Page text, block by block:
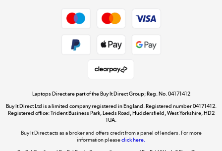
Dive into incredible value
Shop now »
The hot tub specialists
Laptops Direct are part of the Buy It Direct Group; Reg. No. 04171412
Buy It Direct Ltd is a limited company registered in England. Registered number 04171412.
Registered office: Trident Business Park, Leeds Road, Huddersfield, West Yorkshire, HD2
1UA.
Buy It Direct acts as a broker and offers credit from a panel of lenders. For more
information pleaseclick here.